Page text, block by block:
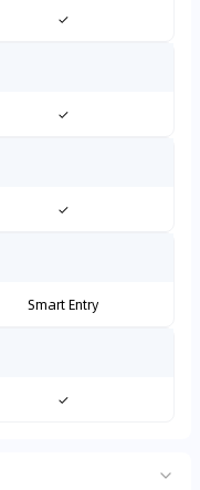
✓
✓
✓
Smart Entry
✓